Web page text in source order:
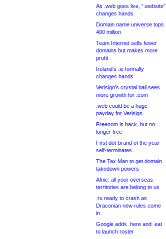
As .web goes live, “.website”
changes hands
Domain name universe tops
400 million
Team Internet sells fewer
domains but makes more
profit
Ireland’s .ie formally
changes hands
Verisign’s crystal ball sees
more growth for .com
.web could be a huge
payday for Verisign
Freenom is back, but no
longer free
First dot-brand of the year
self-terminates
The Tax Man to get domain
takedown powers
Afnic: all your overseas
territories are belong to us
.ru ready to crash as
Draconian new rules come
in
Google adds .here and .eat
to launch roster